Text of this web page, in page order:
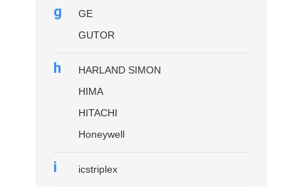
g
GE
GUTOR
h
HARLAND SIMON
HIMA
HITACHI
Honeywell
i icstriplex